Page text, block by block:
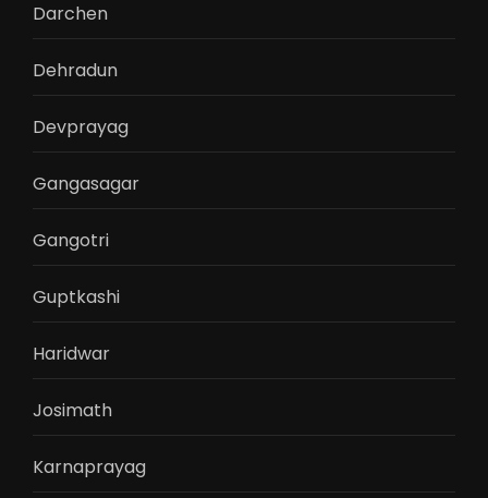
Darchen
Dehradun
Devprayag
Gangasagar
Gangotri
Guptkashi
Haridwar
Josimath
Karnaprayag